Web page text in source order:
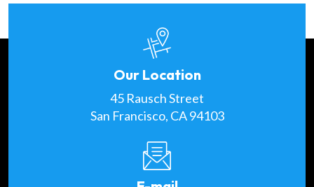
Our Location
45 Rausch Street
San Francisco, CA 94103